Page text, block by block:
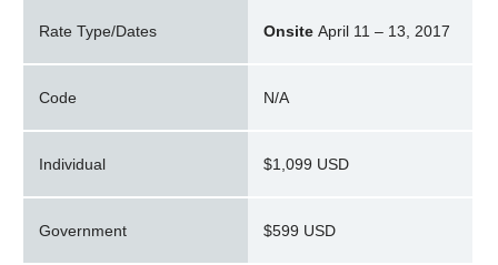
Rate Type/Dates OnsiteApril 11 – 13, 2017
Code N/A
Individual $1,099 USD
Government $599 USD